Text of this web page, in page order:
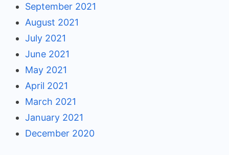
September 2021
August 2021
July 2021
June 2021
May 2021
April 2021
March 2021
January 2021
December 2020